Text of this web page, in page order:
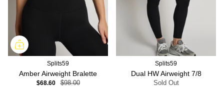
Splits59
Amber Airweight Bralette
$68.60 $98.00
Splits59
Dual HW Airweight 7/8
Sold Out